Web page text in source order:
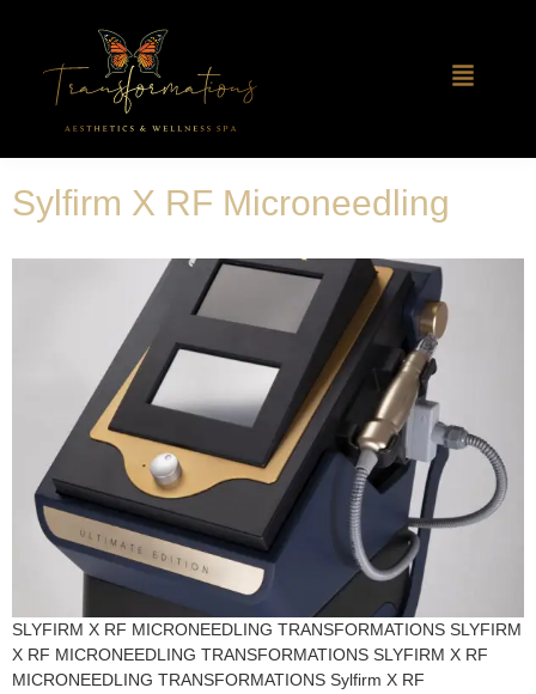
Sylfirm X RF Microneedling
SLYFIRM X RF MICRONEEDLING TRANSFORMATIONS SLYFIRM
X RF MICRONEEDLING TRANSFORMATIONS SLYFIRM X RF
MICRONEEDLING TRANSFORMATIONS Sylfirm X RF